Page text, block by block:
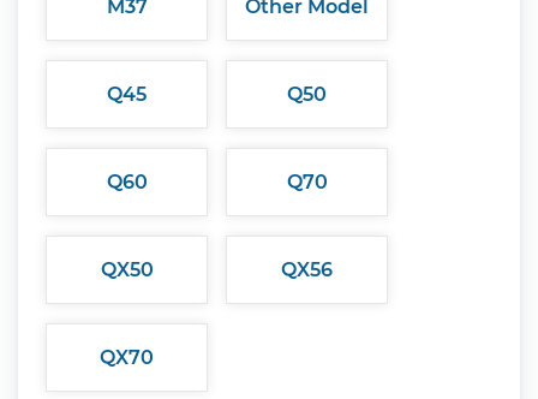
M37 Other Model
Q45 Q50
Q60 Q70
QX50 QX56
QX70